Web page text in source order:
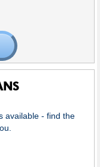
available - find the